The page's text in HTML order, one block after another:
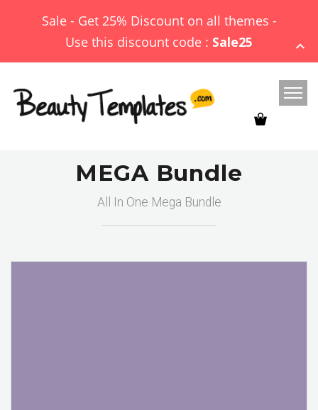
MEGA Bundle
All In One Mega Bundle
Sale - Get 25% Discount on all themes -
Use this discount code : Sale25